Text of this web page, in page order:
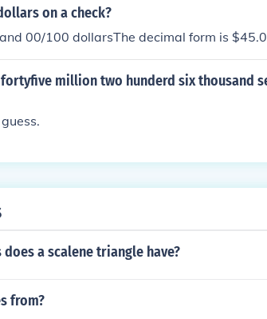
on a check?
00/100 dollarsThe decimal form is
million two hunderd six thousand
a scalene triangle have?
from?